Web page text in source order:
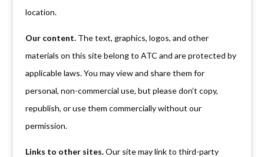
location.
Our content.The text, graphics, logos, and other
materials on this site belong to ATC and are protected by
applicable laws. You may view and share them for
personal, non-commercial use, but please don’t copy,
republish, or use them commercially without our
permission.
Links to other sites.Our site may link to third-party